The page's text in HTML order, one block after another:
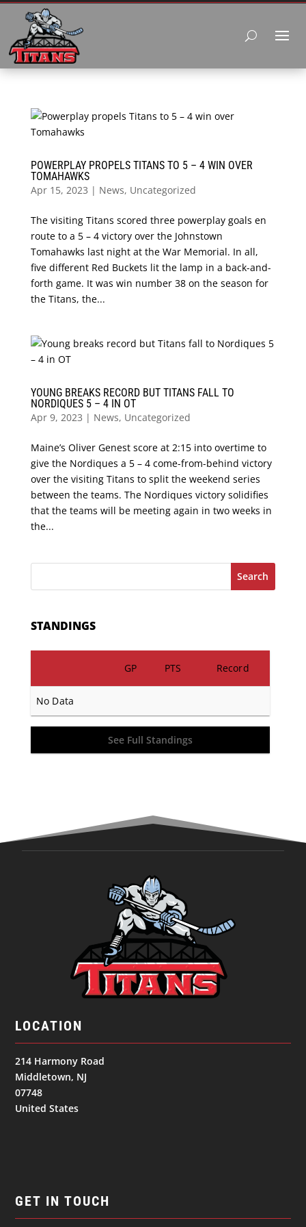
POWERPLAY PROPELS TITANS TO 5 – 4 WIN OVER
TOMAHAWKS
Apr 15, 2023 | News, Uncategorized
The visiting Titans scored three powerplay goals en
route to a 5 – 4 victory over the Johnstown
Tomahawks last night at the War Memorial. In all,
five different Red Buckets lit the lamp in a back-and-
forth game. It was win number 38 on the season for
the Titans, the...
YOUNG BREAKS RECORD BUT TITANS FALL TO
NORDIQUES 5 – 4 IN OT
Apr 9, 2023 | News, Uncategorized
Maine’s Oliver Genest score at 2:15 into overtime to
give the Nordiques a 5 – 4 come-from-behind victory
over the visiting Titans to split the weekend series
between the teams. The Nordiques victory solidifies
that the teams will be meeting again in two weeks in
the...
Search
STANDINGS
GP PTS Record
No Data
See Full Standings
LOCATION
214 Harmony Road
Middletown, NJ
07748
United States
GET IN TOUCH